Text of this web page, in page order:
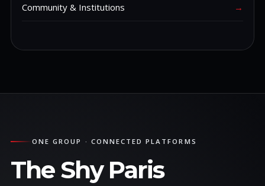
Community & Institutions →
ONE GROUP · CONNECTED PLATFORMS
The Shy Paris